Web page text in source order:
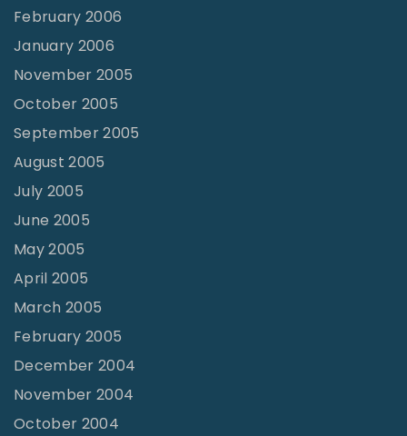
February 2006
January 2006
November 2005
October 2005
September 2005
August 2005
July 2005
June 2005
May 2005
April 2005
March 2005
February 2005
December 2004
November 2004
October 2004